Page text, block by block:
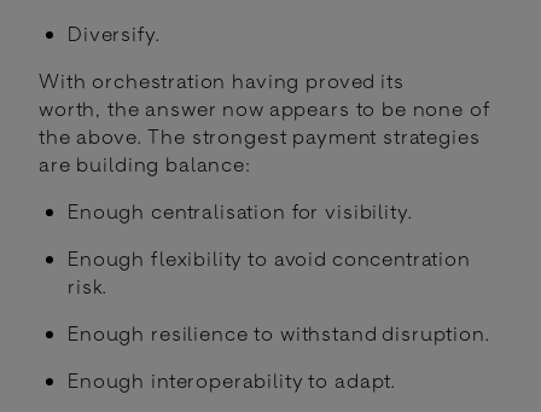
Diversify.
With orchestration having proved its
worth, the answer now appears to be none of
the above. The strongest payment strategies
are building balance:
Enough centralisation for visibility.
Enough flexibility to avoid concentration
risk.
Enough resilience to withstand disruption.
Enough interoperability to adapt.